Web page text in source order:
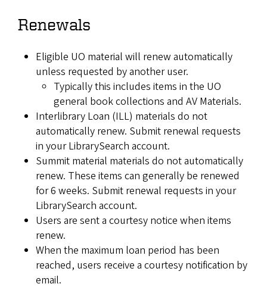
Renewals
Eligible UO material will renew automatically
unless requested by another user.
Typically this includes items in the UO
general book collections and AV Materials.
Interlibrary Loan (ILL) materials do not
automatically renew. Submit renewal requests
in your LibrarySearch account.
Summit material materials do not automatically
renew. These items can generally be renewed
for 6 weeks. Submit renewal requests in your
LibrarySearch account.
Users are sent a courtesy notice when items
renew.
When the maximum loan period has been
reached, users receive a courtesy notification by
email.